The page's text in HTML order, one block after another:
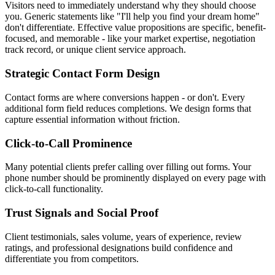
Visitors need to immediately understand why they should choose
you. Generic statements like "I'll help you find your dream home"
don't differentiate. Effective value propositions are specific, benefit-
focused, and memorable - like your market expertise, negotiation
track record, or unique client service approach.
Strategic Contact Form Design
Contact forms are where conversions happen - or don't. Every
additional form field reduces completions. We design forms that
capture essential information without friction.
Click-to-Call Prominence
Many potential clients prefer calling over filling out forms. Your
phone number should be prominently displayed on every page with
click-to-call functionality.
Trust Signals and Social Proof
Client testimonials, sales volume, years of experience, review
ratings, and professional designations build confidence and
differentiate you from competitors.